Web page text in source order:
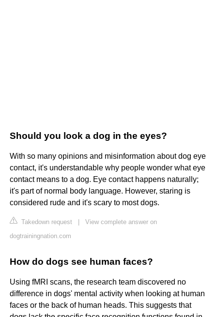
Should you look a dog in the eyes?
With so many opinions and misinformation about dog eye
contact, it's understandable why people wonder what eye
contact means to a dog. Eye contact happens naturally;
it's part of normal body language. However, staring is
considered rude and it's scary to most dogs.
Takedown request
View complete answer on
dogtrainingnation.com
How do dogs see human faces?
Using fMRI scans, the research team discovered no
difference in dogs' mental activity when looking at human
faces or the back of human heads. This suggests that